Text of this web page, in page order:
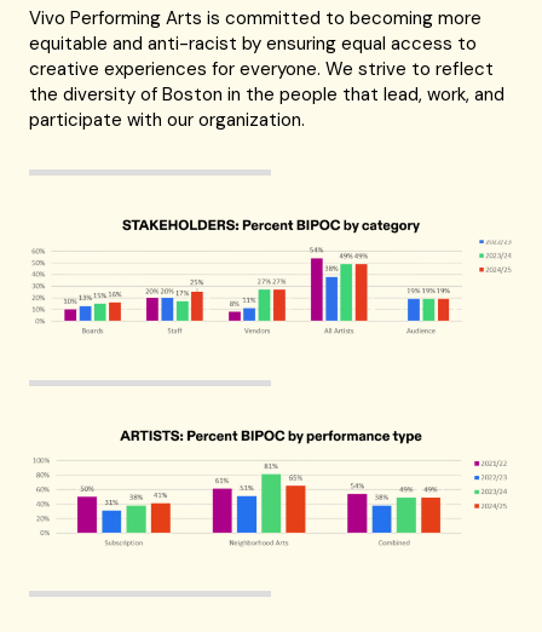
Vivo Performing Arts is committed to becoming more
equitable and anti-racist by ensuring equal access to
creative experiences for everyone. We strive to reflect
the diversity of Boston in the people that lead, work, and
participate with our organization.